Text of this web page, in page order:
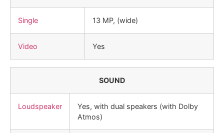
Single 13 MP, (wide)
Video Yes
SOUND
Loudspeaker
Yes, with dual speakers (with Dolby
Atmos)